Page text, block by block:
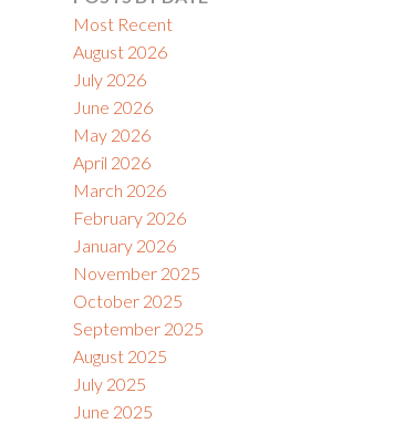
Most Recent
August 2026
July 2026
June 2026
May 2026
April 2026
March 2026
February 2026
January 2026
November 2025
October 2025
September 2025
August 2025
July 2025
June 2025